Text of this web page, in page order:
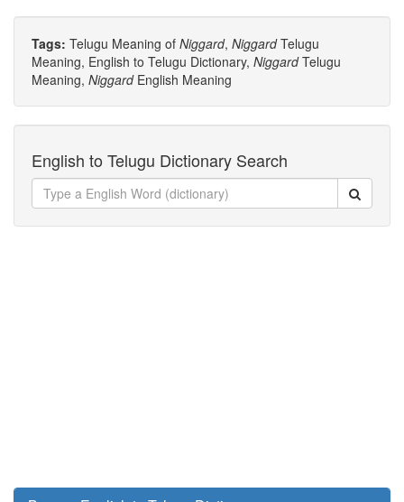
Tags: Telugu Meaning of Niggard, NiggardTelugu
Meaning, English to Telugu Dictionary, NiggardTelugu
Meaning, NiggardEnglish Meaning
English to Telugu Dictionary Search